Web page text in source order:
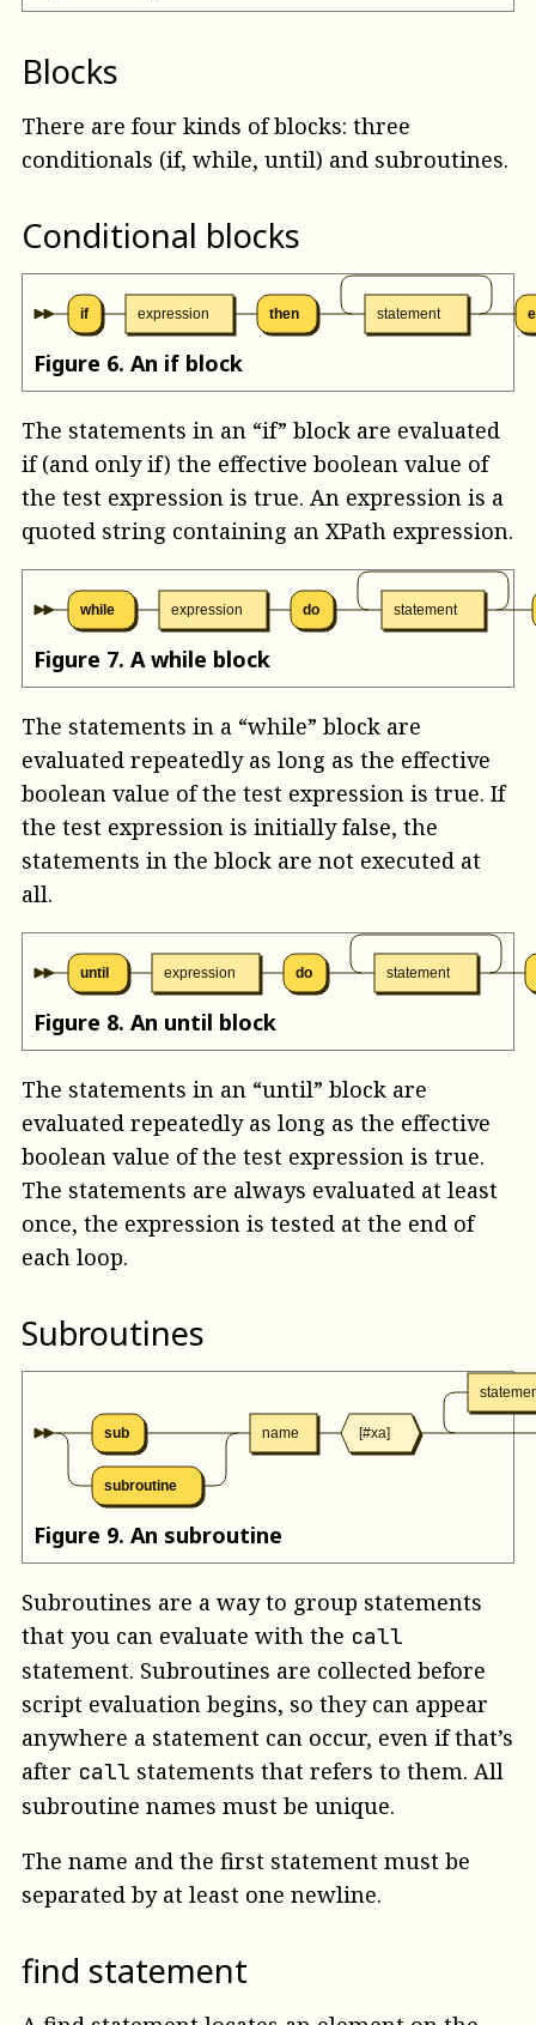
Blocks
There are four kinds of blocks: three
conditionals (if, while, until) and subroutines.
Conditional blocks
if expression then statement
Figure 6. An if block
The statements in an “if” block are evaluated
if (and only if) the effective boolean value of
the test expression is true. An expression is a
quoted string containing an XPath expression.
while expression do statement
Figure 7. A while block
The statements in a “while” block are
evaluated repeatedly as long as the effective
boolean value of the test expression is true. If
the test expression is initially false, the
statements in the block are not executed at
all.
until expression do statement
Figure 8. An until block
The statements in an “until” block are
evaluated repeatedly as long as the effective
boolean value of the test expression is true.
The statements are always evaluated at least
once, the expression is tested at the end of
each loop.
Subroutines
sub
subroutine
name [#xa]
Figure 9. An subroutine
Subroutines are a way to group statements
that you can evaluate with the call
statement. Subroutines are collected before
script evaluation begins, so they can appear
anywhere a statement can occur, even if that’s
after call statements that refers to them. All
subroutine names must be unique.
The name and the first statement must be
separated by at least one newline.
find statement